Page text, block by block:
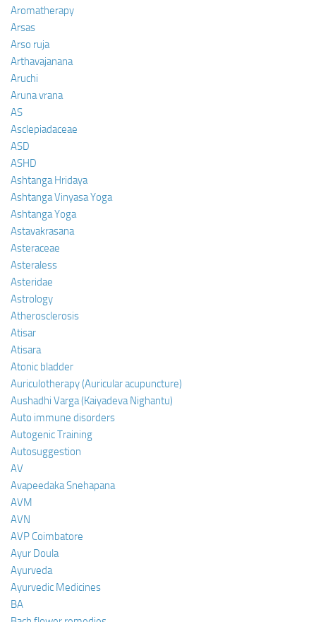
Aromatherapy
Arsas
Arso ruja
Arthavajanana
Aruchi
Aruna vrana
AS
Asclepiadaceae
ASD
ASHD
Ashtanga Hridaya
Ashtanga Vinyasa Yoga
Ashtanga Yoga
Astavakrasana
Asteraceae
Asteraless
Asteridae
Astrology
Atherosclerosis
Atisar
Atisara
Atonic bladder
Auriculotherapy (Auricular acupuncture)
Aushadhi Varga (Kaiyadeva Nighantu)
Auto immune disorders
Autogenic Training
Autosuggestion
AV
Avapeedaka Snehapana
AVM
AVN
AVP Coimbatore
Ayur Doula
Ayurveda
Ayurvedic Medicines
BA